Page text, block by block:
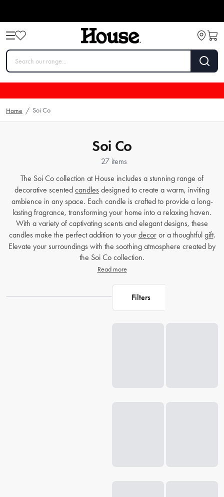
Home / Soi Co
Soi Co
27 items
The Soi Co collection at House includes a stunning range of
decorative scented candles designed to create a warm, inviting
ambience in any space. Each candle is crafted to provide a long-
lasting fragrance, transforming your home into a relaxing haven.
With a variety of captivating scents and elegant designs, these
candles make the perfect addition to your decoror a thoughtful gift.
Elevate your surroundings with the soothing atmosphere created by
the Soi Co collection.
Read more
Filters